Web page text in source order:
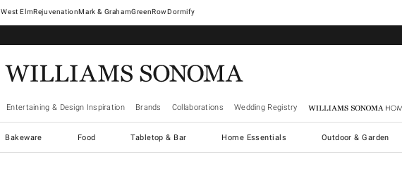
West ElmRejuvenationMark & GrahamGreenRowDormify
Entertaining & Design Inspiration Brands Collaborations Wedding Registry Williams Sonoma Home
Bakeware Food Tabletop & Bar Home Essentials Outdoor & Garden